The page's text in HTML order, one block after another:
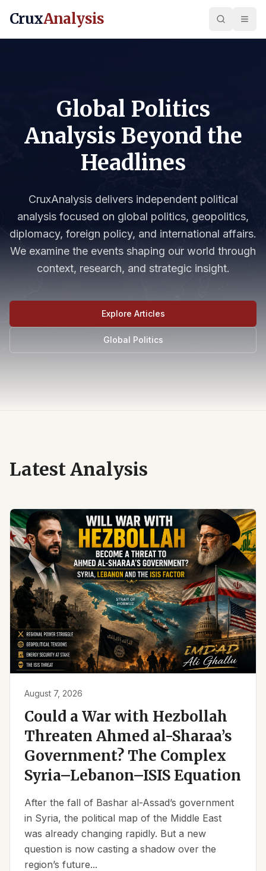
CruxAnalysis
Global Politics
Analysis Beyond the
Headlines
CruxAnalysis delivers independent political
analysis focused on global politics, geopolitics,
diplomacy, foreign policy, and international affairs.
We examine the events shaping our world through
context, research, and strategic insight.
Explore Articles
Global Politics
Latest Analysis
August 7, 2026
Could a War with Hezbollah
Threaten Ahmed al-Sharaa’s
Government? The Complex
Syria–Lebanon–ISIS Equation
After the fall of Bashar al-Assad’s government
in Syria, the political map of the Middle East
was already changing rapidly. But a new
question is now casting a shadow over the
region’s future...